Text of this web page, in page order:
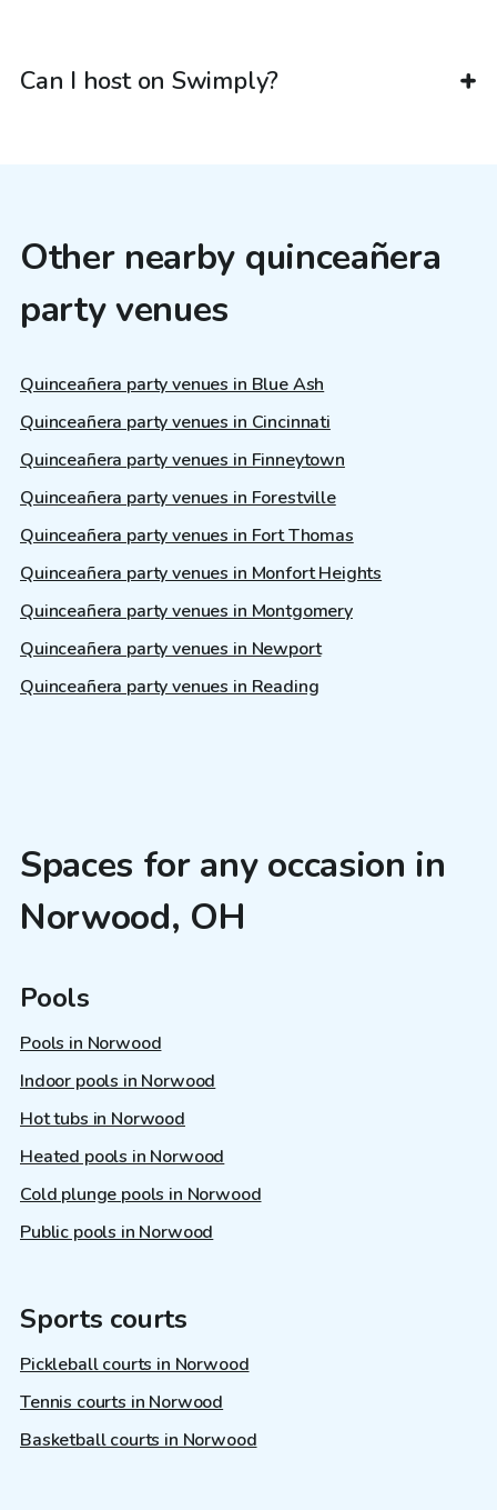
Can I host on Swimply?
Other nearby quinceañera
party venues
Quinceañera party venues in Blue Ash
Quinceañera party venues in Cincinnati
Quinceañera party venues in Finneytown
Quinceañera party venues in Forestville
Quinceañera party venues in Fort Thomas
Quinceañera party venues in Monfort Heights
Quinceañera party venues in Montgomery
Quinceañera party venues in Newport
Quinceañera party venues in Reading
Spaces for any occasion in
Norwood, OH
Pools
Pools in Norwood
Indoor pools in Norwood
Hot tubs in Norwood
Heated pools in Norwood
Cold plunge pools in Norwood
Public pools in Norwood
Sports courts
Pickleball courts in Norwood
Tennis courts in Norwood
Basketball courts in Norwood